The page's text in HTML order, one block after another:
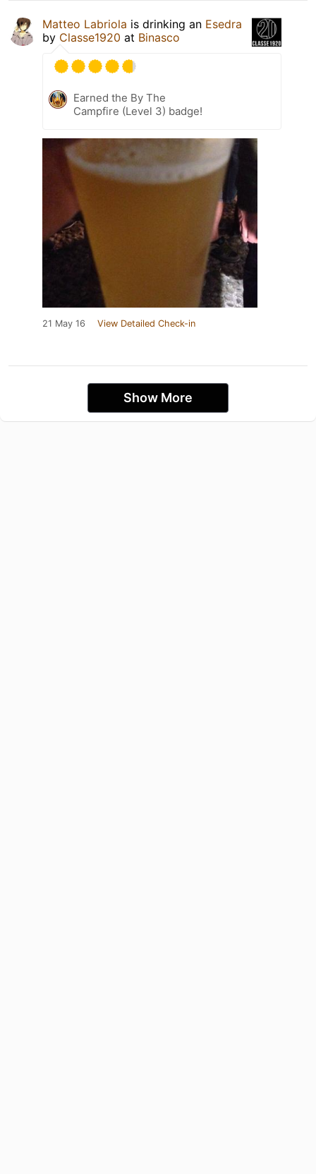
Matteo Labriola is drinking an Esedra
by Classe1920 at Binasco
Earned the By The
Campfire (Level 3) badge!
21 May 16 View Detailed Check-in
Show More